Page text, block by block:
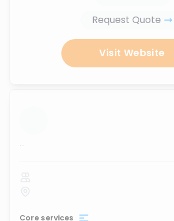
Request Quote
Visit Website
...
Core services